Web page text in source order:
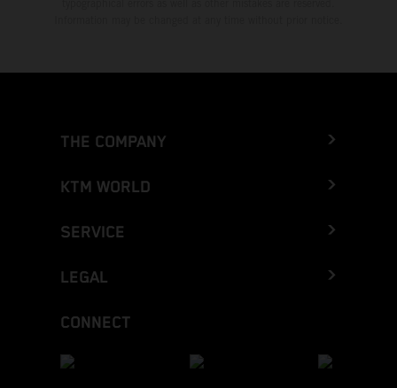
THE COMPANY
KTM WORLD
SERVICE
LEGAL
CONNECT